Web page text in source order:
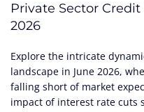
Private Sector Credit
2026
Explore the intricate
landscape in June 2026,
falling short of market
impact of interest rate cuts